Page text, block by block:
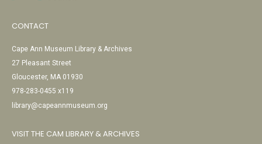
CONTACT
Cape Ann Museum Library & Archives
27 Pleasant Street
Gloucester, MA 01930
978-283-0455 x119
library@capeannmuseum.org
VISIT THE CAM LIBRARY & ARCHIVES